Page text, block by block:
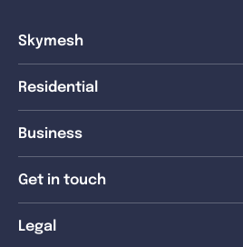
Skymesh
Residential
Business
Get in touch
Legal